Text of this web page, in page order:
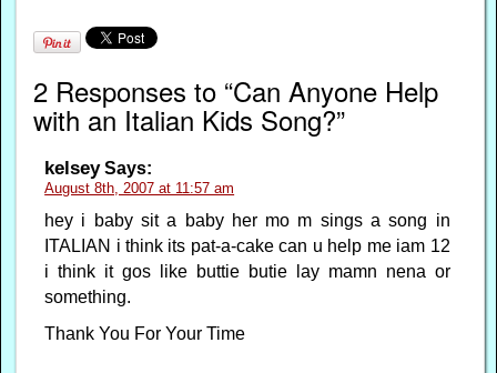
2 Responses to “Can Anyone Help
with an Italian Kids Song?”
kelseySays:
August 8th, 2007 at 11:57 am
hey i baby sit a baby her mo m sings a song in
ITALIAN i think its pat-a-cake can u help me iam 12
i think it gos like buttie butie lay mamn nena or
something.
Thank You For Your Time